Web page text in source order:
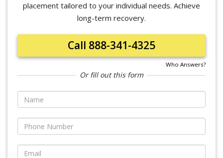
placement tailored to your individual needs. Achieve
long-term recovery.
Call 888-341-4325
Who Answers?
Or fill out this form